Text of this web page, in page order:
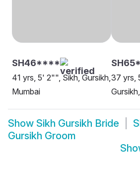
SH46****
41 yrs, 5' 2"", Sikh, Gursikh,
Mumbai
37 yrs,
Show Sikh Gursikh Bride
Gursikh Groom